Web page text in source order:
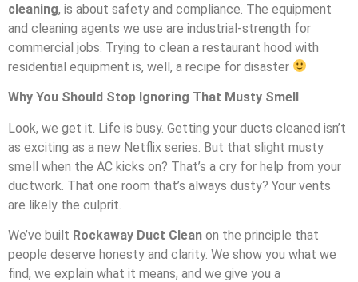
cleaning, is about safety and compliance. The equipment
and cleaning agents we use are industrial-strength for
commercial jobs. Trying to clean a restaurant hood with
residential equipment is, well, a recipe for disaster
Why You Should Stop Ignoring That Musty Smell
Look, we get it. Life is busy. Getting your ducts cleaned isn’t
as exciting as a new Netflix series. But that slight musty
smell when the AC kicks on? That’s a cry for help from your
ductwork. That one room that’s always dusty? Your vents
are likely the culprit.
We’ve built Rockaway Duct Clean on the principle that
people deserve honesty and clarity. We show you what we
find, we explain what it means, and we give you a